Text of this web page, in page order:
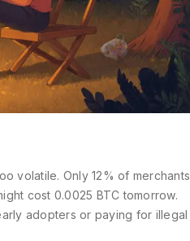
volatile. Only 12% of merchants
cost 0.0025 BTC tomorrow.
adopters or paying for illegal